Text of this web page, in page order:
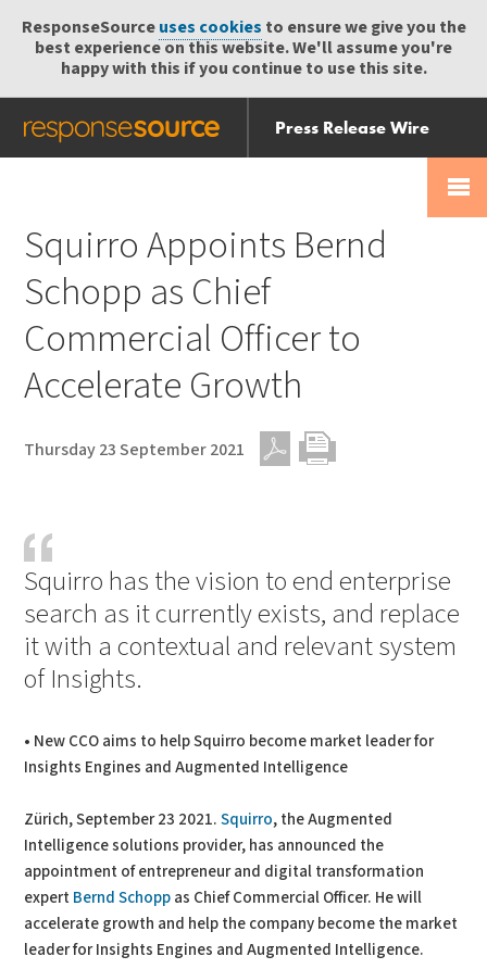
ResponseSourceuses cookies to ensure we give you the
best experience on this website. We'll assume you're
happy with this if you continue to use this site.
Press Release Wire
Send
Help Centre
Squirro Appoints Bernd
Schopp as Chief
Commercial Officer to
Accelerate Growth
Thursday 23 September 2021
Squirro has the vision to end enterprise
search as it currently exists, and replace
it with a contextual and relevant system
of Insights.
• New CCO aims to help Squirro become market leader for
Insights Engines and Augmented Intelligence
Zürich, September 23 2021.Squirro, the Augmented
Intelligence solutions provider, has announced the
appointment of entrepreneur and digital transformation
expert Bernd Schopp as Chief Commercial Officer. He will
accelerate growth and help the company become the market
leader for Insights Engines and Augmented Intelligence.